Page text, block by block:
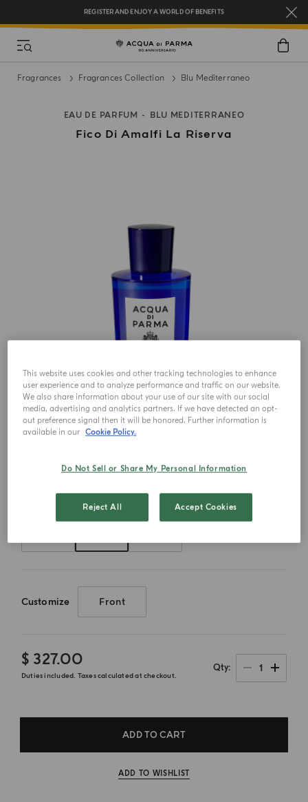
REGISTER AND ENJOY A WORLD OF BENEFITS
Fragrances Fragrances Collection Blu Mediterraneo
EAU DE PARFUM BLU MEDITERRANEO
Fico Di Amalfi La Riserva
Choose your size
Customize Front
$ 327.00
Duties included. Taxes calculated at checkout.
Qty 1
ADD TO CART
ADD TO WISHLIST
This website uses cookies and other tracking technologies to enhance
user experience and to analyze performance and traffic on our website.
We also share information about your use of our site with our social
media, advertising and analytics partners. If we have detected an opt-
out preference signal then it will be honored. Further information is
available in our Cookie Policy.
Do Not Sell or Share My Personal Information
Reject All Accept Cookies